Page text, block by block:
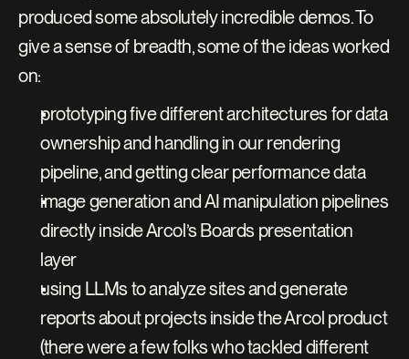
produced some absolutely incredible demos. To
give a sense of breadth, some of the ideas worked
on:
prototyping five different architectures for data
ownership and handling in our rendering
pipeline, and getting clear performance data
image generation and AI manipulation pipelines
directly inside Arcol’s Boards presentation
layer
using LLMs to analyze sites and generate
reports about projects inside the Arcol product
(there were a few folks who tackled different